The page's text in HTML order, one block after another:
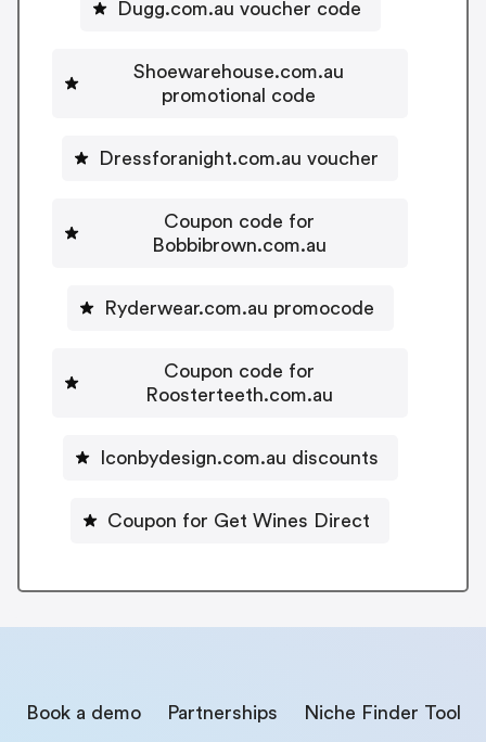
Dugg.com.au voucher code
Shoewarehouse.com.au
promotional code
Dressforanight.com.au voucher
Coupon code for
Bobbibrown.com.au
Ryderwear.com.au promocode
Coupon code for
Roosterteeth.com.au
Iconbydesign.com.au discounts
Coupon for Get Wines Direct
Book a demo Partnerships Niche Finder Tool